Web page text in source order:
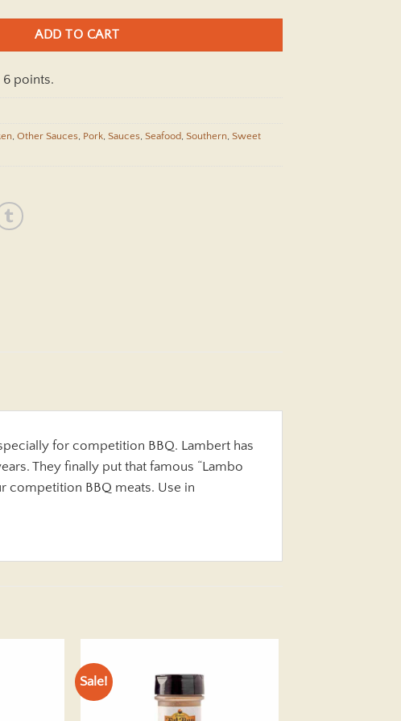
ADD TO CART
points.
Other Sauces Pork Sauces Seafood Southern Sweet
for competition BBQ. Lambert has
They finally put that famous “Lambo
competition BBQ meats. Use in
Sale!